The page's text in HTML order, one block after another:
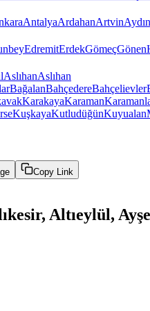
AntalyaArdahanArtvinAydın
EdremitErdekGömeçGönen
AslıhanAslıhan
BağalanBahçedereBahçelievler
KarakayaKaraman
KuşkayaKutludüğünKuyualan
Copy Link
Altıeylül,